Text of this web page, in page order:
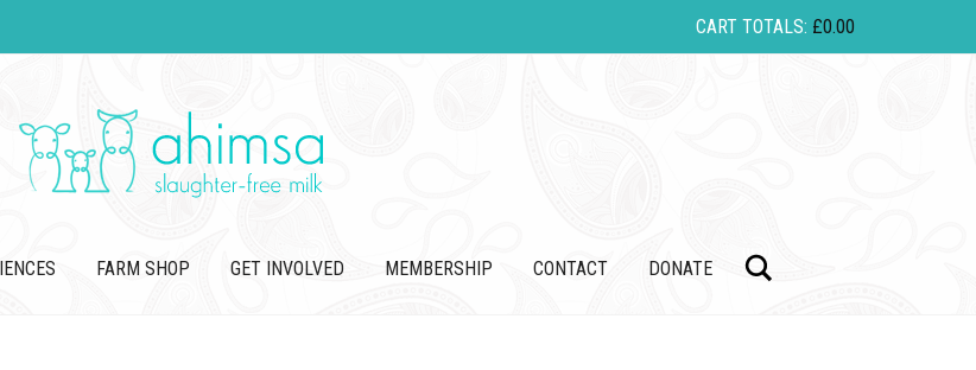
CART TOTALS: £0.00
FARM SHOP GET INVOLVED MEMBERSHIP CONTACT DONATE